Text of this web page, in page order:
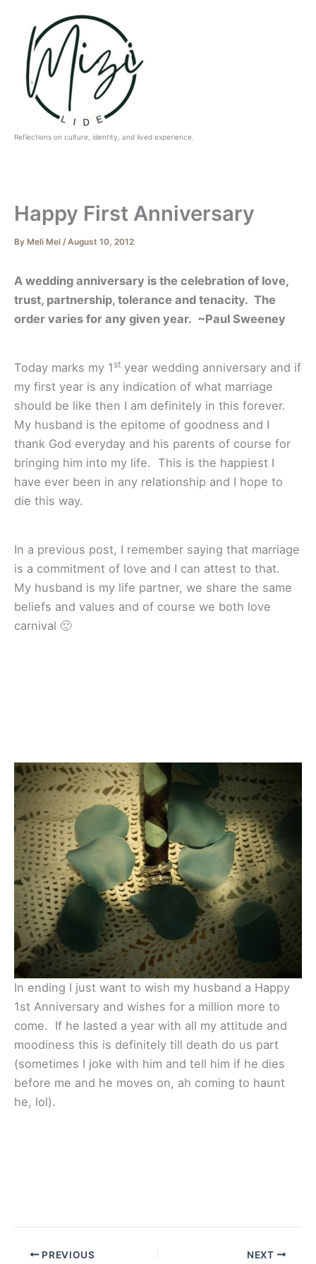
content
Reflections on culture, identity, and lived experience.
Happy First Anniversary
By Meli Mel / August 10, 2012
A wedding anniversary is the celebration of love,
trust, partnership, tolerance and tenacity. The
order varies for any given year. ~Paul Sweeney
Today marks my 1 st year wedding anniversary and if
my first year is any indication of what marriage
should be like then I am definitely in this forever.
My husband is the epitome of goodness and I
thank God everyday and his parents of course for
bringing him into my life. This is the happiest I
have ever been in any relationship and I hope to
die this way.
In a previous post, I remember saying that marriage
is a commitment of love and I can attest to that.
My husband is my life partner, we share the same
beliefs and values and of course we both love
carnival 🙂
In ending I just want to wish my husband a Happy
1st Anniversary and wishes for a million more to
come. If he lasted a year with all my attitude and
moodiness this is definitely till death do us part
(sometimes I joke with him and tell him if he dies
before me and he moves on, ah coming to haunt
he, lol).
PREVIOUS NEXT